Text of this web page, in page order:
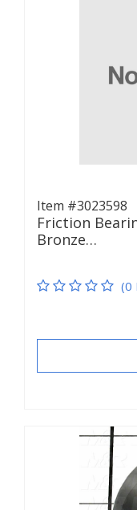
Item #3023598
Friction
Bronze…
(0